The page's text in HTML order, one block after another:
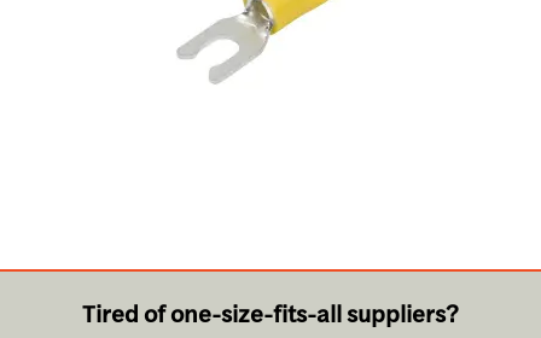
Tired of one-size-fits-all suppliers?